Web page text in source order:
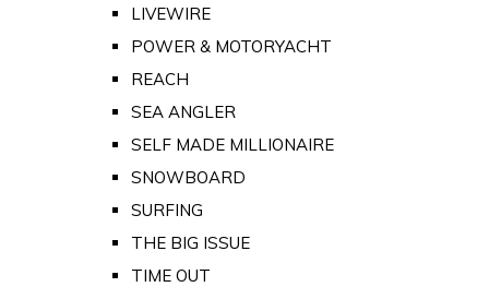
LIVEWIRE
POWER & MOTORYACHT
REACH
SEA ANGLER
SELF MADE MILLIONAIRE
SNOWBOARD
SURFING
THE BIG ISSUE
TIME OUT